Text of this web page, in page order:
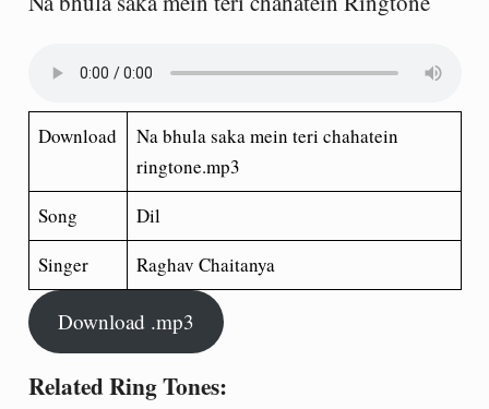
Download
Na bhula saka mein teri chahatein
ringtone.mp3
Song
Dil
Singer
Raghav Chaitanya
Download .mp3
Related Ring Tones: